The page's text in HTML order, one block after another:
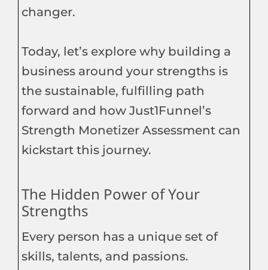
changer.
Today, let’s explore why building a
business around your strengths is
the sustainable, fulfilling path
forward and how Just1Funnel’s
Strength Monetizer Assessment can
kickstart this journey.
The Hidden Power of Your
Strengths
Every person has a unique set of
skills, talents, and passions.